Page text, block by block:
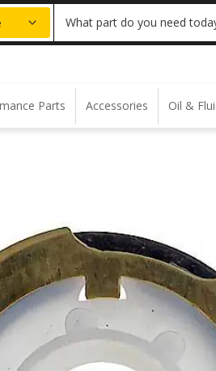
20% OFF | NO
What part do you need
Parts Accessories Oil &